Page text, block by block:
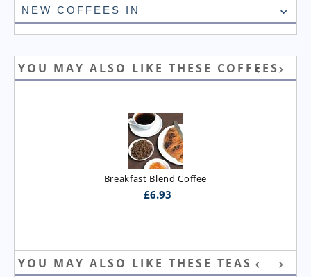
NEW COFFEES IN
YOU MAY ALSO LIKE THESE COFFEES
Breakfast Blend Coffee
£6.93
YOU MAY ALSO LIKE THESE TEAS